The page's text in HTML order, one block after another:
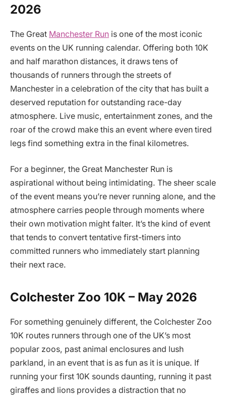
2026
The Great Manchester Run is one of the most iconic
events on the UK running calendar. Offering both 10K
and half marathon distances, it draws tens of
thousands of runners through the streets of
Manchester in a celebration of the city that has built a
deserved reputation for outstanding race-day
atmosphere. Live music, entertainment zones, and the
roar of the crowd make this an event where even tired
legs find something extra in the final kilometres.
For a beginner, the Great Manchester Run is
aspirational without being intimidating. The sheer scale
of the event means you’re never running alone, and the
atmosphere carries people through moments where
their own motivation might falter. It’s the kind of event
that tends to convert tentative first-timers into
committed runners who immediately start planning
their next race.
Colchester Zoo 10K – May 2026
For something genuinely different, the Colchester Zoo
10K routes runners through one of the UK’s most
popular zoos, past animal enclosures and lush
parkland, in an event that is as fun as it is unique. If
running your first 10K sounds daunting, running it past
giraffes and lions provides a distraction that no